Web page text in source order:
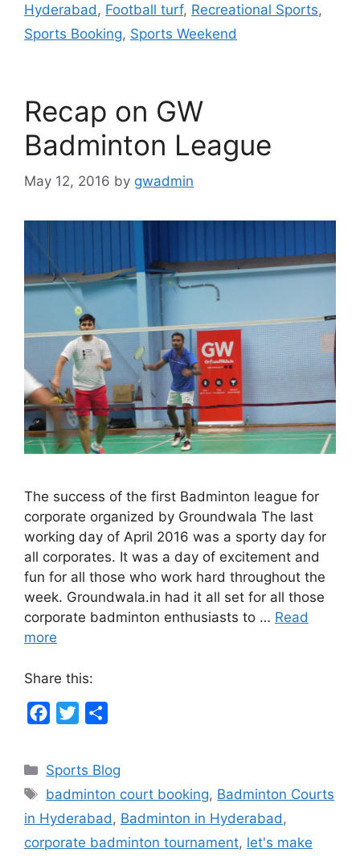
k
Hyderabad, Football turf, Recreational Sports,
Sports Booking, Sports Weekend
Recap on GW
Badminton League
May 12, 2016 by gwadmin
The success of the first Badminton league for
corporate organized by Groundwala The last
working day of April 2016 was a sporty day for
all corporates. It was a day of excitement and
fun for all those who work hard throughout the
week. Groundwala.in had it all set for all those
corporate badminton enthusiasts to … Read
more
Share this:
e
b
o
o
t
t
e
r
r
e
Categories
Sports Blog
Tags
badminton court booking, Badminton Courts
in Hyderabad , Badminton in Hyderabad ,
corporate badminton tournament, let's make